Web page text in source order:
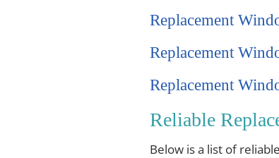
Replacement
Replacement
Replacement
Reliable
Below is a list of